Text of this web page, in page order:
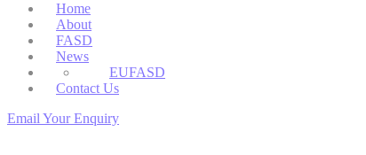
Home
About
FASD
News
EUFASD
Parent Support
Contact Us
Email Your Enquiry